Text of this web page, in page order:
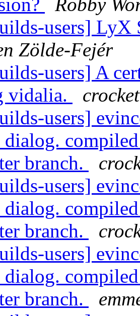
Robby
users]
Zölde-Fejér
users] A
vidalia.
crocket
users]
branch.
users]
branch.
users]
branch.